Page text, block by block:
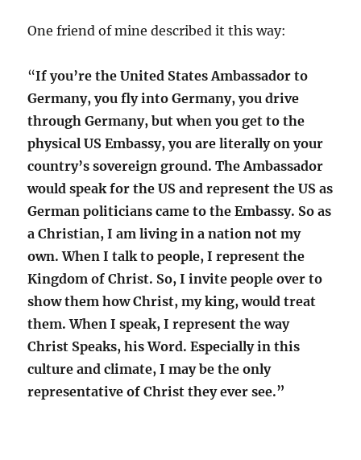
One friend of mine described it this way:
“If you’re the United States Ambassador to
Germany, you fly into Germany, you drive
through Germany, but when you get to the
physical US Embassy, you are literally on your
country’s sovereign ground. The Ambassador
would speak for the US and represent the US as
German politicians came to the Embassy. So as
a Christian, I am living in a nation not my
own. When I talk to people, I represent the
Kingdom of Christ. So, I invite people over to
show them how Christ, my king, would treat
them. When I speak, I represent the way
Christ Speaks, his Word. Especially in this
culture and climate, I may be the only
representative of Christ they ever see.”